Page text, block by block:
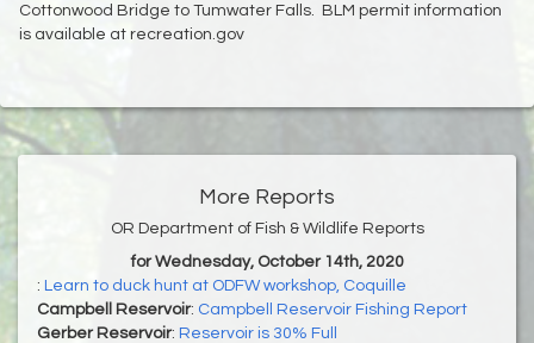
Cottonwood Bridge to Tumwater Falls. BLM permit information
is available at recreation.gov
More Reports
OR Department of Fish & Wildlife Reports
for Wednesday, October 14th, 2020
: Learn to duck hunt at ODFW workshop, Coquille
Campbell Reservoir: Campbell Reservoir Fishing Report
Gerber Reservoir: Reservoir is 30% Full